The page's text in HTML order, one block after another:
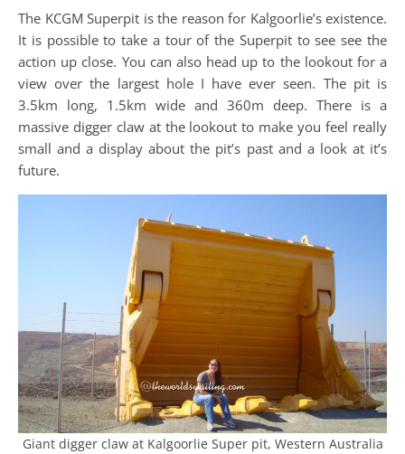
The KCGM Superpit is the reason for Kalgoorlie’s existence.
It is possible to take a tour of the Superpit to see see the
action up close. You can also head up to the lookout for a
view over the largest hole I have ever seen. The pit is
3.5km long, 1.5km wide and 360m deep. There is a
massive digger claw at the lookout to make you feel really
small and a display about the pit’s past and a look at it’s
future.
Giant digger claw at Kalgoorlie Super pit, Western Australia